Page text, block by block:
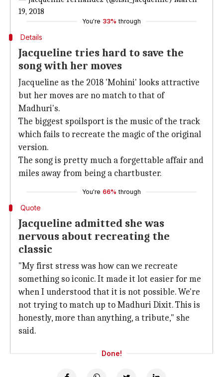
19, 2018
You're 33% through
Details
Jacqueline tries hard to save the
song with her moves
Jacqueline as the 2018 'Mohini' looks attractive
but her moves are no match to that of
Madhuri's.
The biggest spoilsport is the music of the track
which fails to recreate the magic of the original
version.
The song is pretty much a forgettable affair and
miles away from being a chartbuster.
You're 66% through
Quote
Jacqueline admitted she was
nervous about recreating the
classic
"My first stress was how can we recreate
something so iconic. It made it lot easier for me
when I understood that it is not possible. We're
not trying to match up to Madhuri Dixit. This is
honestly, more than anything, a tribute," she
said.
Done!